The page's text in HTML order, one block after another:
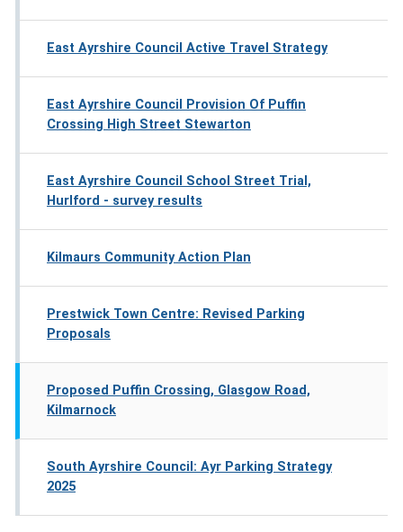
East Ayrshire Council Active Travel Strategy
East Ayrshire Council Provision Of Puffin
Crossing High Street Stewarton
East Ayrshire Council School Street Trial,
Hurlford - survey results
Kilmaurs Community Action Plan
Prestwick Town Centre: Revised Parking
Proposals
Proposed Puffin Crossing, Glasgow Road,
Kilmarnock
South Ayrshire Council: Ayr Parking Strategy
2025